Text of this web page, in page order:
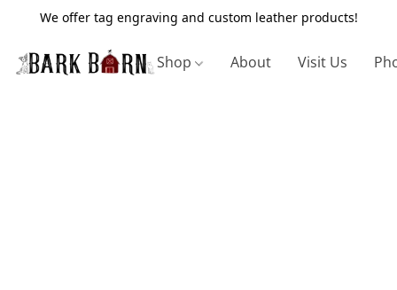
We offer tag engraving and custom leather products!
Shop About Visit Us